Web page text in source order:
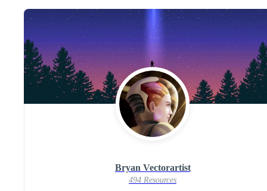
Bryan Vectorartist
494 Resources